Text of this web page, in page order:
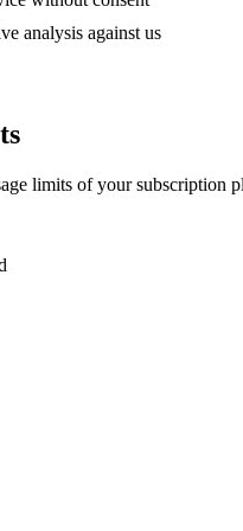
analysis against us
limits of your subscription